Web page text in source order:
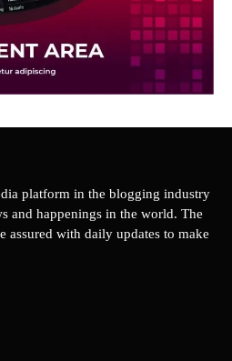
platform in the blogging industry
and happenings in the world. The
assured with daily updates to make